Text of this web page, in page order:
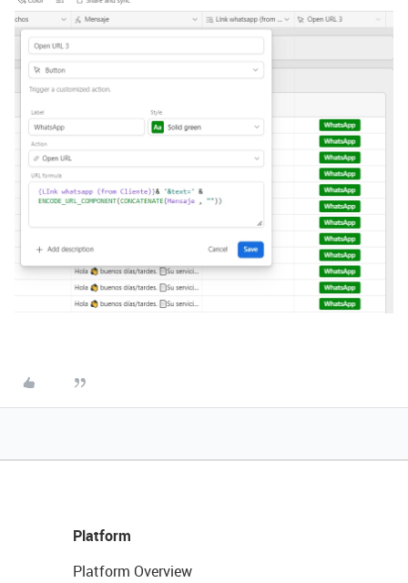
Platform
Platform Overview